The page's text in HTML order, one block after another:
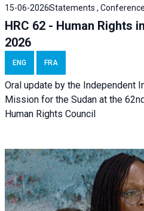
15-06-2026Statements ,
HRC 62 - Human Rights
2026
ENG FRA
Oral update by the Independent
Mission for the Sudan at the
Human Rights Council